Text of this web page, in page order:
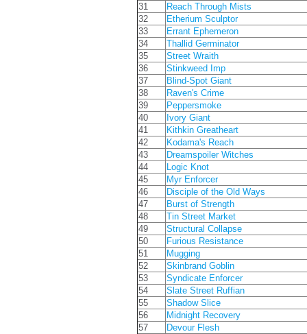
31
Reach Through Mists
32
Etherium Sculptor
33
Errant Ephemeron
34
Thallid Germinator
35
Street Wraith
36
Stinkweed Imp
37
Blind-Spot Giant
38
Raven's Crime
39
Peppersmoke
40
Ivory Giant
41
Kithkin Greatheart
42
Kodama's Reach
43
Dreamspoiler Witches
44
Logic Knot
45
Myr Enforcer
46
Disciple of the Old Ways
47
Burst of Strength
48
Tin Street Market
49
Structural Collapse
50
Furious Resistance
51
Mugging
52
Skinbrand Goblin
53
Syndicate Enforcer
54
Slate Street Ruffian
55
Shadow Slice
56
Midnight Recovery
57
Devour Flesh